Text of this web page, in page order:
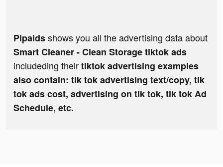
Pipaidsshows you all the advertising data about
Smart Cleaner - Clean Storage tiktok ads
includeding theirtiktok advertising examples
also contain: tik tok advertising text/copy, tik
tok ads cost, advertising on tik tok, tik tok Ad
Schedule, etc.